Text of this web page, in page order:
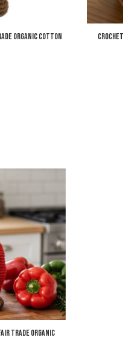
Organic Cotton
Trade Organic